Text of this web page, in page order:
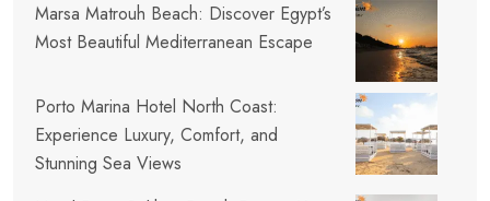
Marsa Matrouh Beach: Discover Egypt’s
Most Beautiful Mediterranean Escape
Porto Marina Hotel North Coast:
Experience Luxury, Comfort, and
Stunning Sea Views